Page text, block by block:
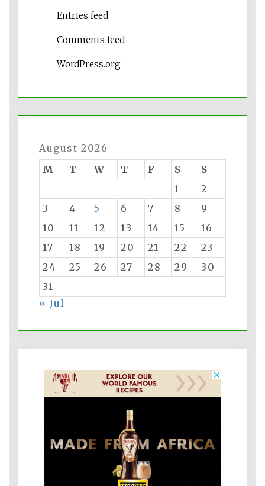
Entries feed
Comments feed
WordPress.org
August 2026
M
T W T F S
S
1
2
3
4 5 6 7 8
9
10
11 12 13 14 15
16
17
18 19 20 21 22
23
24
25 26 27 28 29
30
31
« Jul